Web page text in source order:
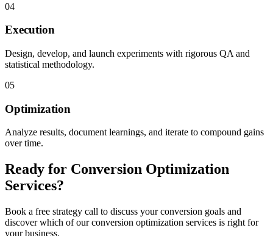
04
Execution
Design, develop, and launch experiments with rigorous QA and
statistical methodology.
05
Optimization
Analyze results, document learnings, and iterate to compound gains
over time.
Ready for Conversion Optimization
Services?
Book a free strategy call to discuss your conversion goals and
discover which of our conversion optimization services is right for
your business.